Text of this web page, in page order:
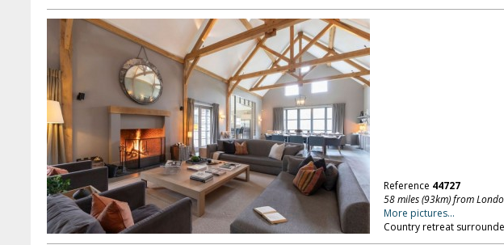
Reference 44727
58 miles (93km) from
More pictures...
Country retreat